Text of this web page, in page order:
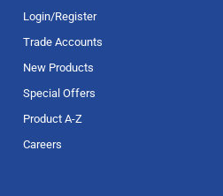
Login/Register
Trade Accounts
New Products
Special Offers
Product A-Z
Careers